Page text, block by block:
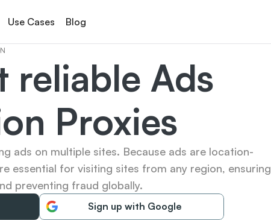
Use Cases Blog
reliable Ads
Proxies
ads on multiple sites. Because ads are location-
essential for visiting sites from any region, ensuring
preventing fraud globally.
Sign up with Google